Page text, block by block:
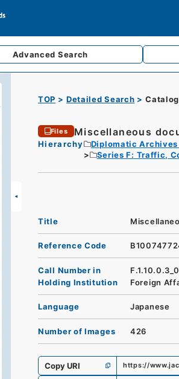
Advanced Search
TOP Detailed Search
Files Miscellaneous
Hierarchy Diplomatic
Series F: Traffic,
Title
Reference Code
Call Number in
Holding Institution
Foreign
Language Japanese
Number of Images 426
Copy URI https://